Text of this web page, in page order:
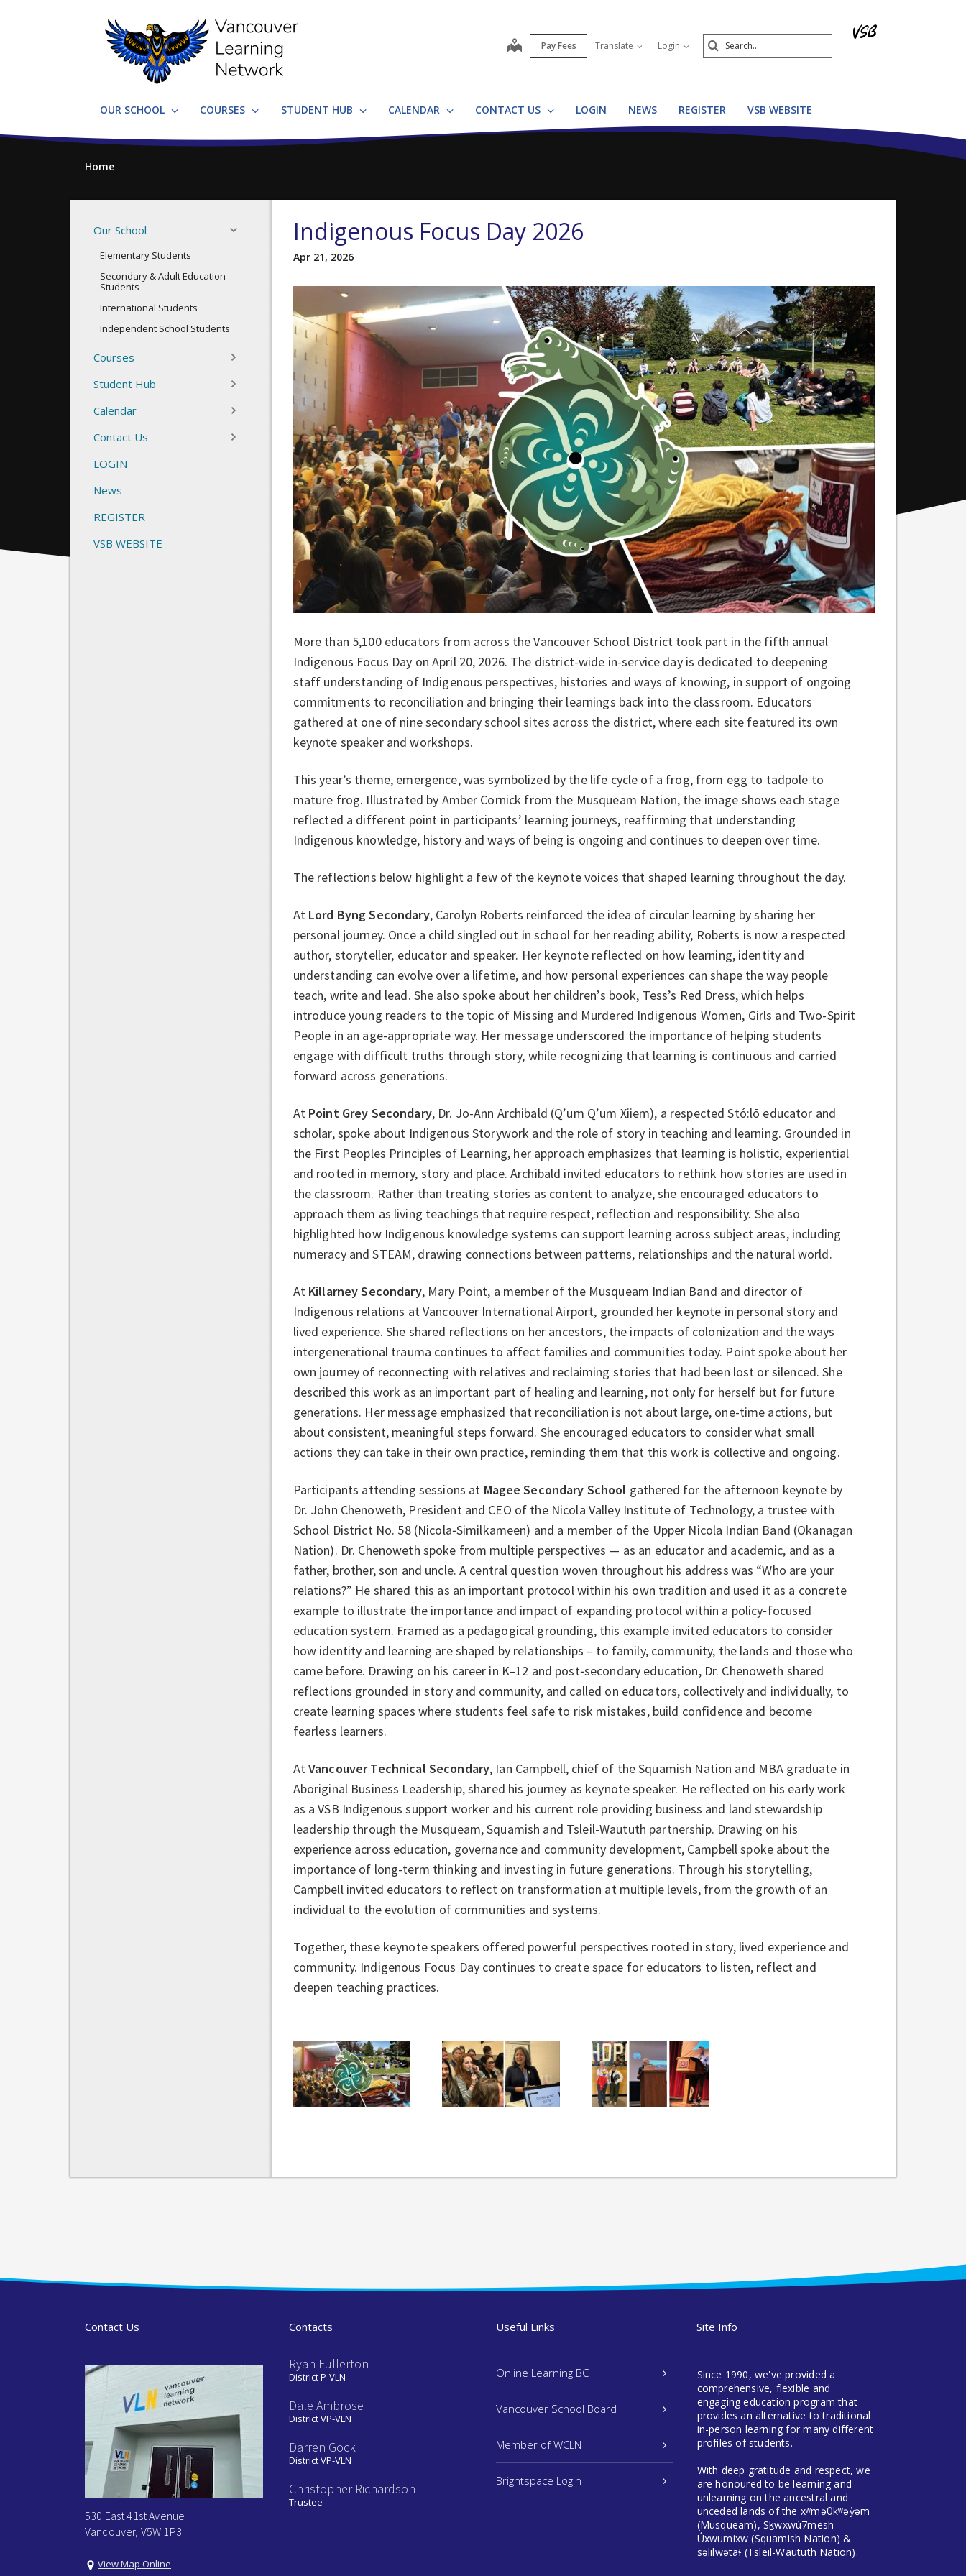
map Pay Fees Translate Login Search
Submit
OUR SCHOOL COURSES STUDENT HUB CALENDAR CONTACT US LOGIN NEWS REGISTER VSB WEBSITE
Home
Our School
Elementary Students
Secondary & Adult Education
Students
International Students
Independent School Students
Courses
Student Hub
Calendar
Contact Us
LOGIN
News
REGISTER
VSB WEBSITE
Indigenous Focus Day 2026
Apr 21, 2026
More than 5,100 educators from across the Vancouver School District took part in the fifth annual
Indigenous Focus Day on April 20, 2026. The district-wide in-service day is dedicated to deepening
staff understanding of Indigenous perspectives, histories and ways of knowing, in support of ongoing
commitments to reconciliation and bringing their learnings back into the classroom. Educators
gathered at one of nine secondary school sites across the district, where each site featured its own
keynote speaker and workshops.
This year’s theme, emergence, was symbolized by the life cycle of a frog, from egg to tadpole to
mature frog. Illustrated by Amber Cornick from the Musqueam Nation, the image shows each stage
reflected a different point in participants’ learning journeys, reaffirming that understanding
Indigenous knowledge, history and ways of being is ongoing and continues to deepen over time.
The reflections below highlight a few of the keynote voices that shaped learning throughout the day.
At Lord Byng Secondary, Carolyn Roberts reinforced the idea of circular learning by sharing her
personal journey. Once a child singled out in school for her reading ability, Roberts is now a respected
author, storyteller, educator and speaker. Her keynote reflected on how learning, identity and
understanding can evolve over a lifetime, and how personal experiences can shape the way people
teach, write and lead. She also spoke about her children’s book, Tess’s Red Dress, which helps
introduce young readers to the topic of Missing and Murdered Indigenous Women, Girls and Two-Spirit
People in an age-appropriate way. Her message underscored the importance of helping students
engage with difficult truths through story, while recognizing that learning is continuous and carried
forward across generations.
At Point Grey Secondary, Dr. Jo-Ann Archibald (Q’um Q’um Xiiem), a respected Stó:lō educator and
scholar, spoke about Indigenous Storywork and the role of story in teaching and learning. Grounded in
the First Peoples Principles of Learning, her approach emphasizes that learning is holistic, experiential
and rooted in memory, story and place. Archibald invited educators to rethink how stories are used in
the classroom. Rather than treating stories as content to analyze, she encouraged educators to
approach them as living teachings that require respect, reflection and responsibility. She also
highlighted how Indigenous knowledge systems can support learning across subject areas, including
numeracy and STEAM, drawing connections between patterns, relationships and the natural world.
At Killarney Secondary, Mary Point, a member of the Musqueam Indian Band and director of
Indigenous relations at Vancouver International Airport, grounded her keynote in personal story and
lived experience. She shared reflections on her ancestors, the impacts of colonization and the ways
intergenerational trauma continues to affect families and communities today. Point spoke about her
own journey of reconnecting with relatives and reclaiming stories that had been lost or silenced. She
described this work as an important part of healing and learning, not only for herself but for future
generations. Her message emphasized that reconciliation is not about large, one-time actions, but
about consistent, meaningful steps forward. She encouraged educators to consider what small
actions they can take in their own practice, reminding them that this work is collective and ongoing.
Participants attending sessions at Magee Secondary School gathered for the afternoon keynote by
Dr. John Chenoweth, President and CEO of the Nicola Valley Institute of Technology, a trustee with
School District No. 58 (Nicola‑Similkameen) and a member of the Upper Nicola Indian Band (Okanagan
Nation). Dr. Chenoweth spoke from multiple perspectives — as an educator and academic, and as a
father, brother, son and uncle. A central question woven throughout his address was “Who are your
relations?” He shared this as an important protocol within his own tradition and used it as a concrete
example to illustrate the importance and impact of expanding protocol within a policy‑focused
education system. Framed as a pedagogical grounding, this example invited educators to consider
how identity and learning are shaped by relationships – to family, community, the lands and those who
came before. Drawing on his career in K–12 and post‑secondary education, Dr. Chenoweth shared
reflections grounded in story and community, and called on educators, collectively and individually, to
create learning spaces where students feel safe to risk mistakes, build confidence and become
fearless learners.
AtVancouver Technical Secondary, Ian Campbell, chief of the Squamish Nation and MBA graduate in
Aboriginal Business Leadership, shared his journey as keynote speaker. He reflected on his early work
as a VSB Indigenous support worker and his current role providing business and land stewardship
leadership through the Musqueam, Squamish and Tsleil-Waututh partnership. Drawing on his
experience across education, governance and community development, Campbell spoke about the
importance of long-term thinking and investing in future generations. Through his storytelling,
Campbell invited educators to reflect on transformation at multiple levels, from the growth of an
individual to the evolution of communities and systems.
Together, these keynote speakers offered powerful perspectives rooted in story, lived experience and
community. Indigenous Focus Day continues to create space for educators to listen, reflect and
deepen teaching practices.
Contact Us
530 East 41st Avenue
Vancouver, V5W 1P3
View Map Online
Contacts
Ryan Fullerton
District P-VLN
Dale Ambrose
District VP-VLN
Darren Gock
District VP-VLN
Christopher Richardson
Trustee
Useful Links
Online Learning BC
Vancouver School Board
Member of WCLN
Brightspace Login
Site Info
Since 1990, we've provided a
comprehensive, flexible and
engaging education program that
provides an alternative to traditional
in-person learning for many different
profiles of students.
With deep gratitude and respect, we
are honoured to be learning and
unlearning on the ancestral and
unceded lands of the xʷməθkʷəy̓əm
(Musqueam), Sḵwxwú7mesh
Úxwumixw (Squamish Nation) &
səlilwətaɬ (Tsleil-Waututh Nation).